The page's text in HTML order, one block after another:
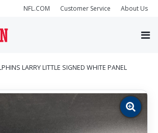
NFL.COM Customer Service About Us
LARRY LITTLE SIGNED WHITE PANEL
Zoom
image